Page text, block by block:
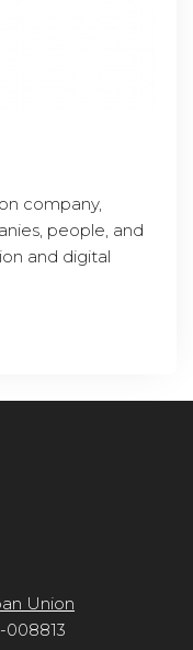
company,
people, and
and digital
Union
008813